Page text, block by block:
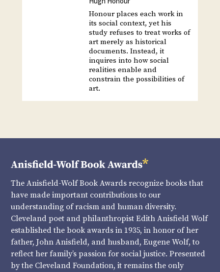
Honour places each work in
its social context, yet his
study refuses to treat works of
art merely as historical
documents. Instead, it
inquires into how social
realities enable and
constrain the possibilities of
art.
The Anisfield-Wolf Book Awards recognize books that
have made important contributions to our
understanding of racism and human diversity.
Cleveland poet and philanthropist Edith Anisfield Wolf
established the book awards in 1935, in honor of her
father, John Anisfield, and husband, Eugene Wolf, to
reflect her family’s passion for social justice. Presented
by the Cleveland Foundation, it remains the only